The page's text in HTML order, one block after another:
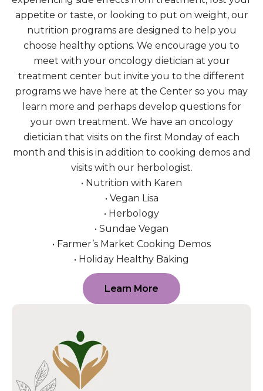
appetite or taste, or looking to put on weight, our
nutrition programs are designed to help you
choose healthy options. We encourage you to
meet with your oncology dietician at your
treatment center but invite you to the different
programs we have here at the Center so you may
learn more and perhaps develop questions for
your own treatment. We have an oncology
dietician that visits on the first Monday of each
month and this is in addition to cooking demos and
visits with our herbologist.
• Nutrition with Karen
• Vegan Lisa
• Herbology
• Sundae Vegan
• Farmer’s Market Cooking Demos
• Holiday Healthy Baking
Learn More